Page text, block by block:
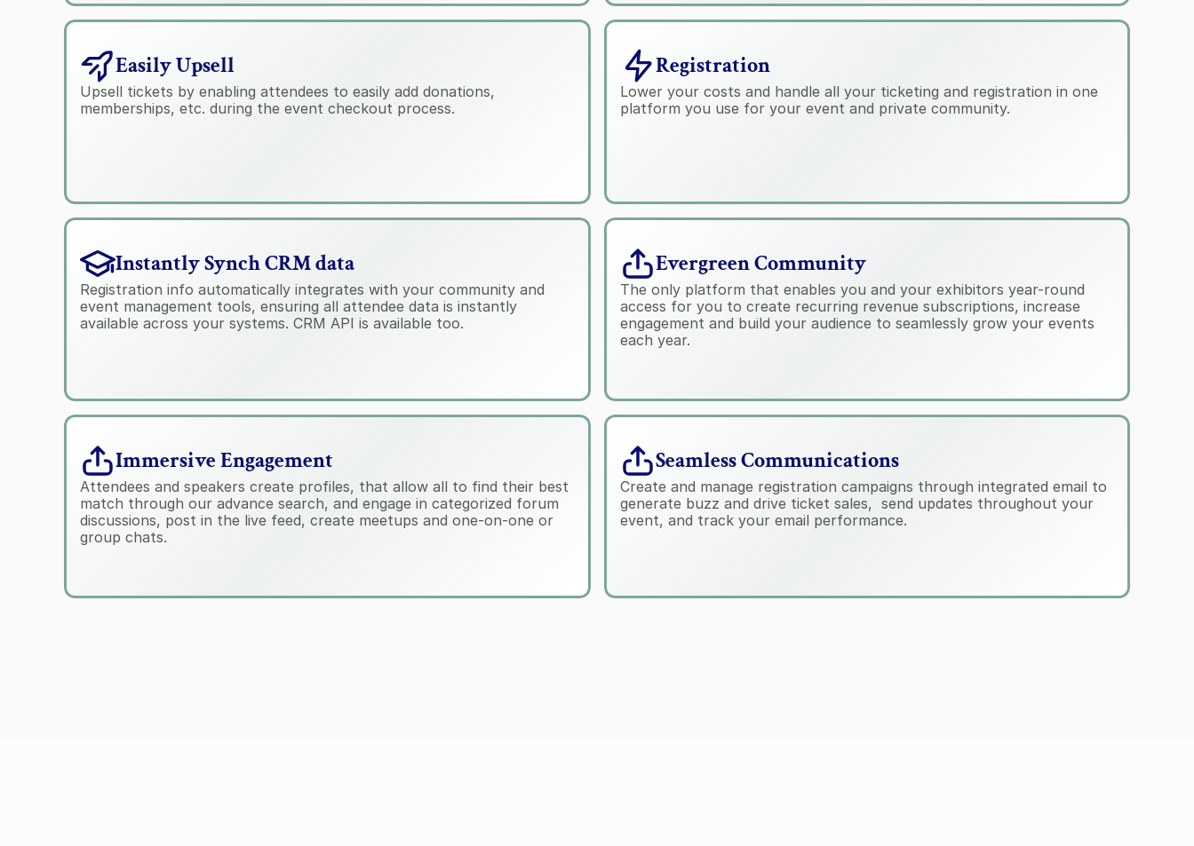
Easily Upsell
Upsell tickets by enabling attendees to easily add donations,
memberships, etc. during the event checkout process.
Registration
Lower your costs and handle all your ticketing and registration in one
platform you use for your event and private community.
Instantly Synch CRM data
Registration info automatically integrates with your community and
event management tools, ensuring all attendee data is instantly
available across your systems. CRM API is available too.
Evergreen Community
The only platform that enables you and your exhibitors year-round
access for you to create recurring revenue subscriptions, increase
engagement and build your audience to seamlessly grow your events
each year.
Immersive Engagement
Attendees and speakers create profiles, that allow all to find their best
match through our advance search, and engage in categorized forum
discussions, post in the live feed, create meetups and one-on-one or
group chats.
Seamless Communications
Create and manage registration campaigns through integrated email to
generate buzz and drive ticket sales,  send updates throughout your
event, and track your email performance.